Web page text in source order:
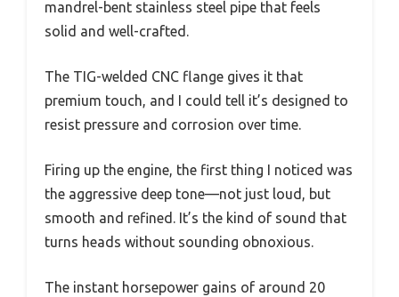
mandrel-bent stainless steel pipe that feels
solid and well-crafted.
The TIG-welded CNC flange gives it that
premium touch, and I could tell it’s designed to
resist pressure and corrosion over time.
Firing up the engine, the first thing I noticed was
the aggressive deep tone—not just loud, but
smooth and refined. It’s the kind of sound that
turns heads without sounding obnoxious.
The instant horsepower gains of around 20